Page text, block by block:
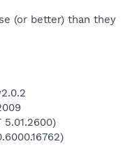
(or better) than they
5.01.2600)